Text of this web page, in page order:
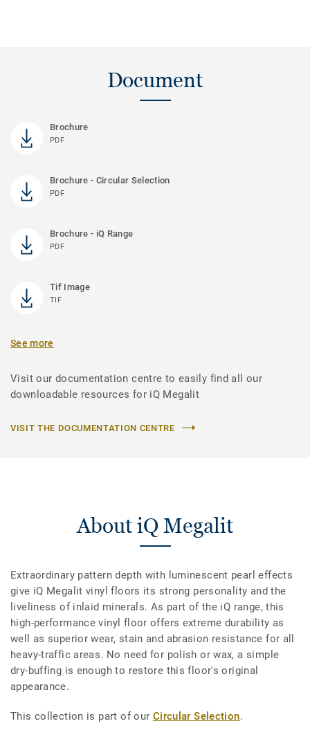
Document
Brochure
PDF
Brochure - Circular Selection
PDF
Brochure - iQ Range
PDF
Tif Image
TIF
See more
Visit our documentation centre to easily find all our
downloadable resources for iQ Megalit
VISIT THE DOCUMENTATION CENTRE
About iQ Megalit
Extraordinary pattern depth with luminescent pearl effects
give iQ Megalit vinyl floors its strong personality and the
liveliness of inlaid minerals. As part of the iQ range, this
high-performance vinyl floor offers extreme durability as
well as superior wear, stain and abrasion resistance for all
heavy-traffic areas. No need for polish or wax, a simple
dry-buffing is enough to restore this floor's original
appearance.
This collection is part of our Circular Selection.